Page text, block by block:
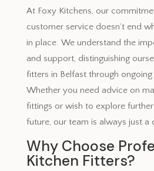
At Foxy Kitchens, our
customer service doesn’t end
in place. We understand the
and support, distinguishing
fitters in Belfast through
Whether you need advice on
fittings or wish to explore
future, our team is always just a
Why Choose
Kitchen Fitters?